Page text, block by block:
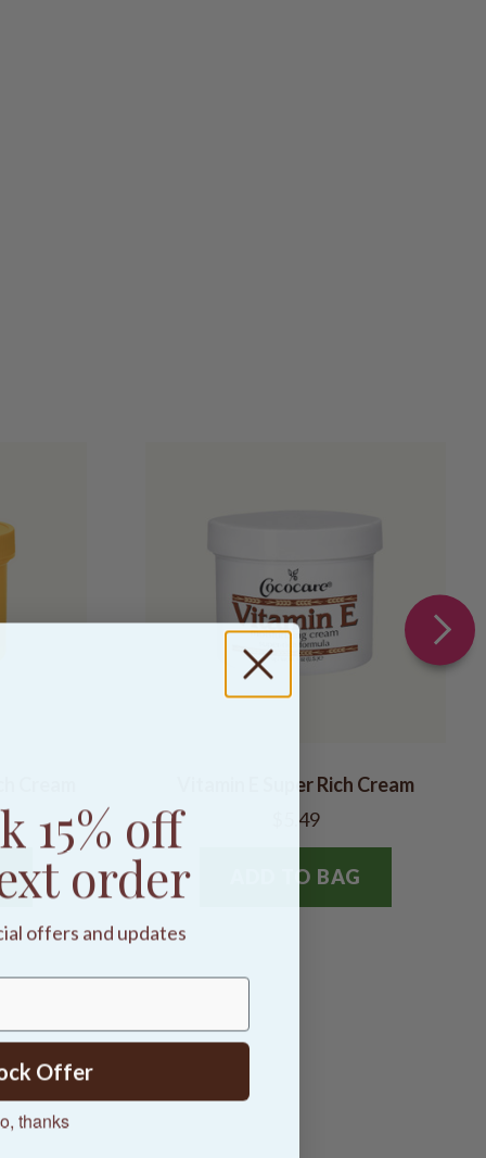
Vitamin E Super Rich Cream
$5.49
ADD TO BAG
15% off
order
offers and updates
Offer
thanks